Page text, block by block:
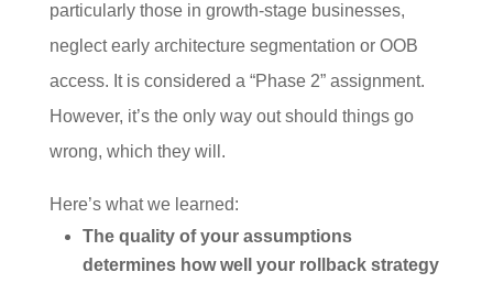
particularly those in growth-stage businesses,
neglect early architecture segmentation or OOB
access. It is considered a “Phase 2” assignment.
However, it’s the only way out should things go
wrong, which they will.
Here’s what we learned:
The quality of your assumptions
determines how well your rollback strategy